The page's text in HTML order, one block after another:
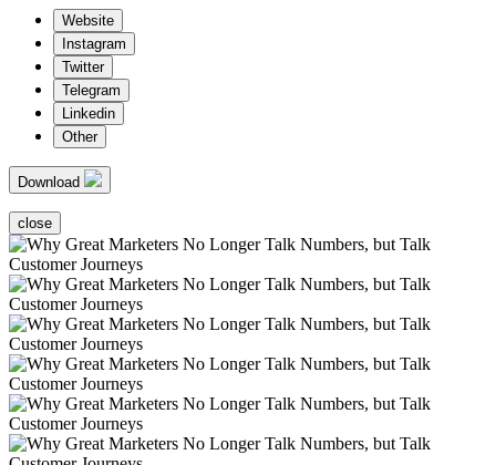
Website
Instagram
Twitter
Telegram
Linkedin
Other
Download
close